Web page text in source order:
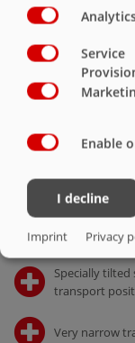
Details
TECHNOLOGY
FACTS AND FIGURES
Solid design
special frame
Specially
transport
Very narrow
Service
Enable
I decline
Imprint Privacy